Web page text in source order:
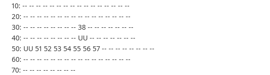
10: -- -- -- -- -- -- -- -- -- -- -- -- -- -- -- --
20: -- -- -- -- -- -- -- -- -- -- -- -- -- -- -- --
30: -- -- -- -- -- -- -- -- 38 -- -- -- -- -- -- --
40: -- -- -- -- -- -- -- -- UU -- -- -- -- -- -- --
50: UU 51 52 53 54 55 56 57 -- -- -- -- -- -- -- --
60: -- -- -- -- -- -- -- -- -- -- -- -- -- -- -- --
70: -- -- -- -- -- -- -- --